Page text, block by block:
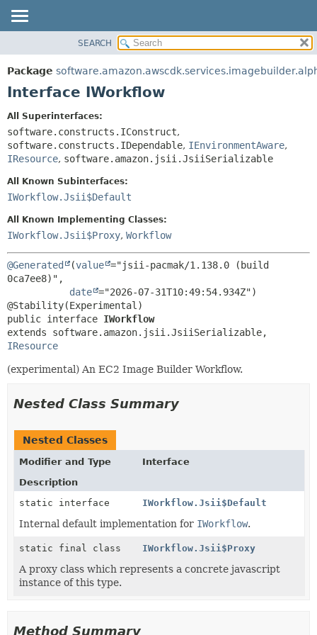
PACKAGE
CLASS
DEPRECATED
INDEX
HELP
SUMMARY:
NESTED
DETAIL:
SEARCH
Package
Interface IWorkflow
All Superinterfaces:
software.constructs.IConstruct,
software.constructs.IDependable, IEnvironmentAware,
IResource, software.amazon.jsii.JsiiSerializable
All Known Subinterfaces:
IWorkflow.Jsii$Default
All Known Implementing Classes:
IWorkflow.Jsii$Proxy, Workflow
@Generated (value ="jsii-pacmak/1.138.0 (build
0ca7ee8)",
date ="2026-07-31T10:49:54.934Z")
public interface IWorkflow
IResource
(experimental) An EC2 Image Builder Workflow.
Nested Class Summary
Nested Classes
Modifier and Type
Interface
Description
static interface
IWorkflow.Jsii$Default
Internal default implementation for IWorkflow.
static final class IWorkflow.Jsii$Proxy
A proxy class which represents a concrete javascript
instance of this type.
Method Summary